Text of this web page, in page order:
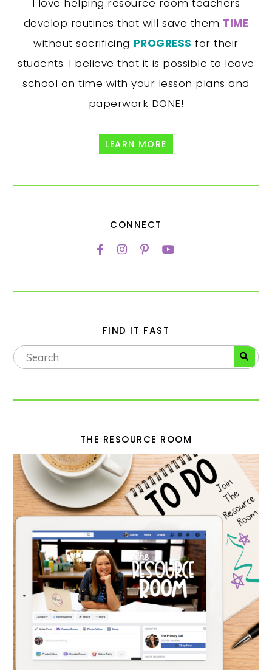
develop routines that will save them TIME
without sacrificing PROGRESS for their
students. I believe that it is possible to leave
school on time with your lesson plans and
paperwork DONE!
LEARN MORE
CONNECT
FIND IT FAST
THE RESOURCE ROOM